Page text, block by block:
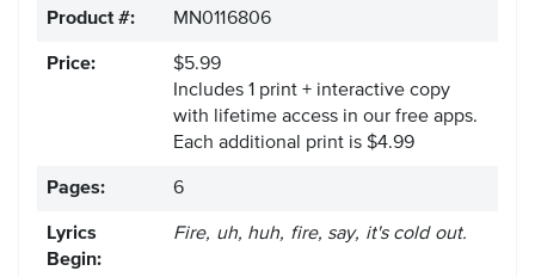
Product #: MN0116806
Price:
$5.99
Includes 1 print + interactive copy
with lifetime access in our free apps.
Each additional print is $4.99
Pages: 6
Lyrics
Begin:
Fire, uh, huh, fire, say, it's cold out.